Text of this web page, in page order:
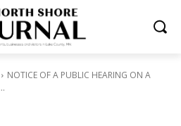
NOTICE OF A PUBLIC HEARING ON A